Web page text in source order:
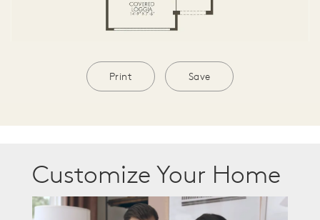
Print Save
Customize Your Home